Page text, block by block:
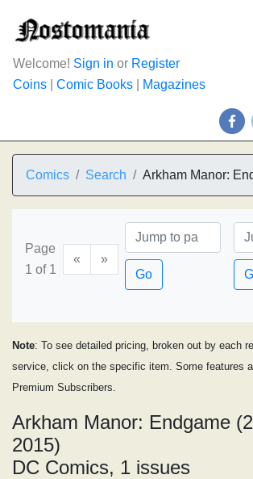
Welcome! Sign in or Register
Coins
Comic Books Magazines
Comics Search Arkham Manor:
Page
1 of 1
«
»
Go
Note: To see detailed pricing, broken out by each
service, click on the specific item. Some features
Premium Subscribers.
Arkham Manor: Endgame
2015)
DC Comics, 1 issues